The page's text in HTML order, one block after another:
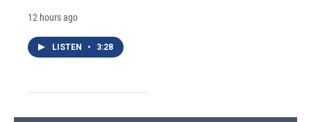
12 hours ago
LISTEN • 3:28